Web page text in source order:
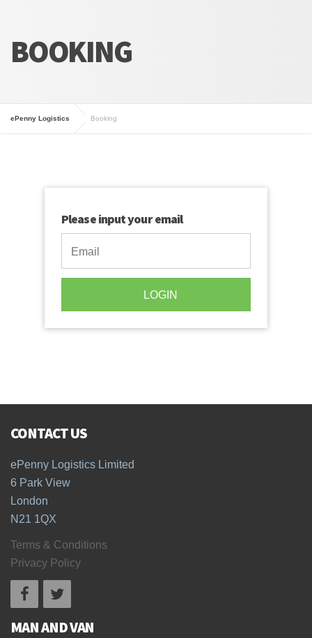
BOOKING
ePenny Logistics Booking
Please input your email
CONTACT US
ePenny Logistics Limited
6 Park View
London
N21 1QX
Terms & Conditions
Privacy Policy
MAN AND VAN